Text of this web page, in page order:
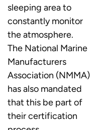
sleeping area to
constantly monitor
the atmosphere.
The National Marine
Manufacturers
Association (NMMA)
has also mandated
that this be part of
their certification